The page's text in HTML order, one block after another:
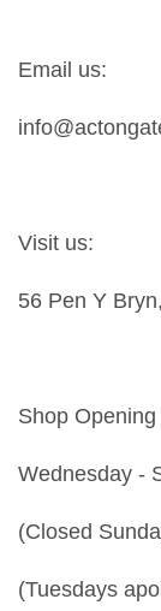
Email us:
Visit us:
56 Pen Y
Shop
Wednesday -
(Closed
(Tuesdays